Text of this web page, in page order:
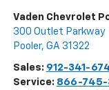
Vaden Chevrolet
300 Outlet Parkway
Pooler, GA 31322
Sales: 912-341-
Service: 866-745-